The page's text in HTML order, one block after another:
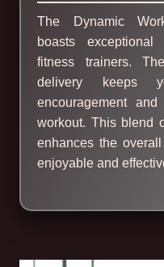
The Dynamic
boasts
fitness trainers.
delivery keeps
encouragement
workout. This blend
enhances the
enjoyable and